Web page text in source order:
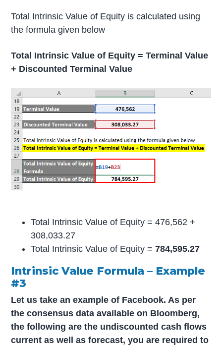
Total Intrinsic Value of Equity is calculated using
the formula given below
Total Intrinsic Value of Equity = Terminal Value
+ Discounted Terminal Value
Total Intrinsic Value of Equity = 476,562 +
308,033.27
Total Intrinsic Value of Equity =784,595.27
Intrinsic Value Formula – Example
#3
Let us take an example of Facebook. As per
the consensus data available on Bloomberg,
the following are the undiscounted cash flows
current as well as forecast, you are required to